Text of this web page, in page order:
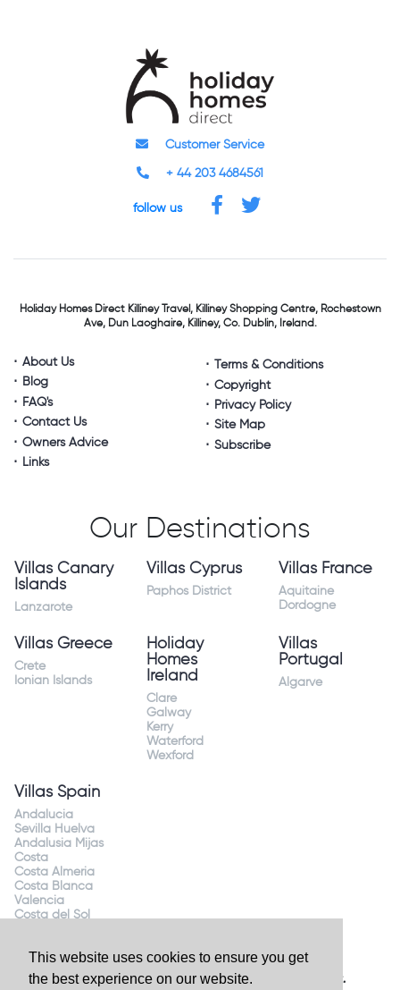
This website uses cookies to ensure you get
the best experience on our website.
Customer Service
+ 44 203 4684561
follow us
Holiday Homes DirectKilliney Travel,Killiney Shopping Centre,Rochestown
Ave, Dun Laoghaire,Killiney, Co. Dublin, Ireland.
About Us
Blog
FAQ's
Contact Us
Owners Advice
Links
Terms & Conditions
Copyright
Privacy Policy
Site Map
Subscribe
Our Destinations
Villas Canary
Islands
Lanzarote
Villas Cyprus
Paphos District
Villas France
Aquitaine
Dordogne
Villas Greece
Crete
Ionian Islands
Holiday
Homes
Ireland
Clare
Galway
Kerry
Waterford
Wexford
Villas
Portugal
Algarve
Villas Spain
Andalucia
Sevilla Huelva
Andalusia Mijas
Costa
Costa Almeria
Costa Blanca
Valencia
Costa del Sol
Website by Granite Digital- ©2026 Holiday Homes Direct.